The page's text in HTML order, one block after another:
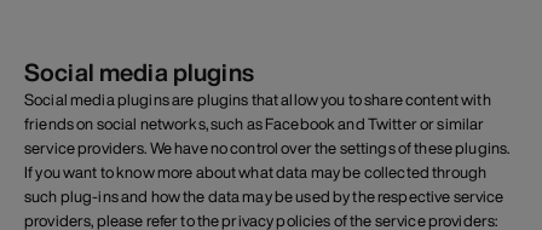
Social media plugins
Social media plugins are plugins that allow you to share content with
friends on social networks, such as Facebook and Twitter or similar
service providers. We have no control over the settings of these plugins.
If you want to know more about what data may be collected through
such plug-ins and how the data may be used by the respective service
providers, please refer to the privacy policies of the service providers: